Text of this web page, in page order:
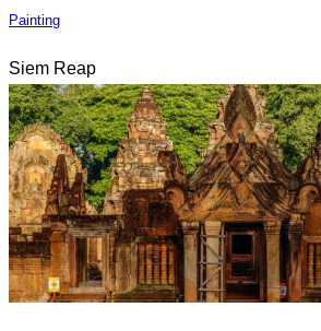
Painting
Siem Reap